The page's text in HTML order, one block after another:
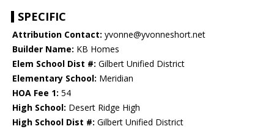
SPECIFIC
Attribution Contact: yvonne@yvonneshort.net
Builder Name: KB Homes
Elem School Dist #: Gilbert Unified District
Elementary School: Meridian
HOA Fee 1: 54
High School: Desert Ridge High
High School Dist #: Gilbert Unified District